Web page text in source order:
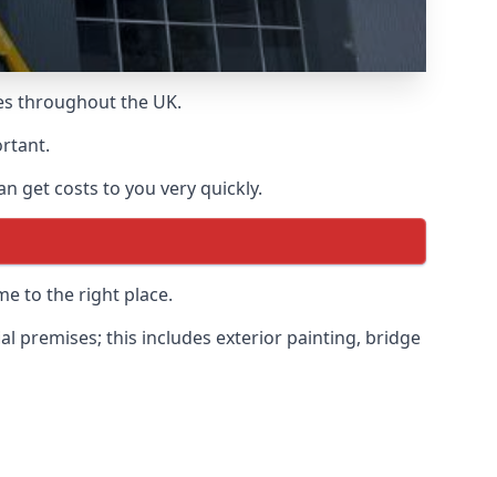
throughout the UK.
get costs to you very quickly.
to the right place.
premises; this includes exterior painting, bridge